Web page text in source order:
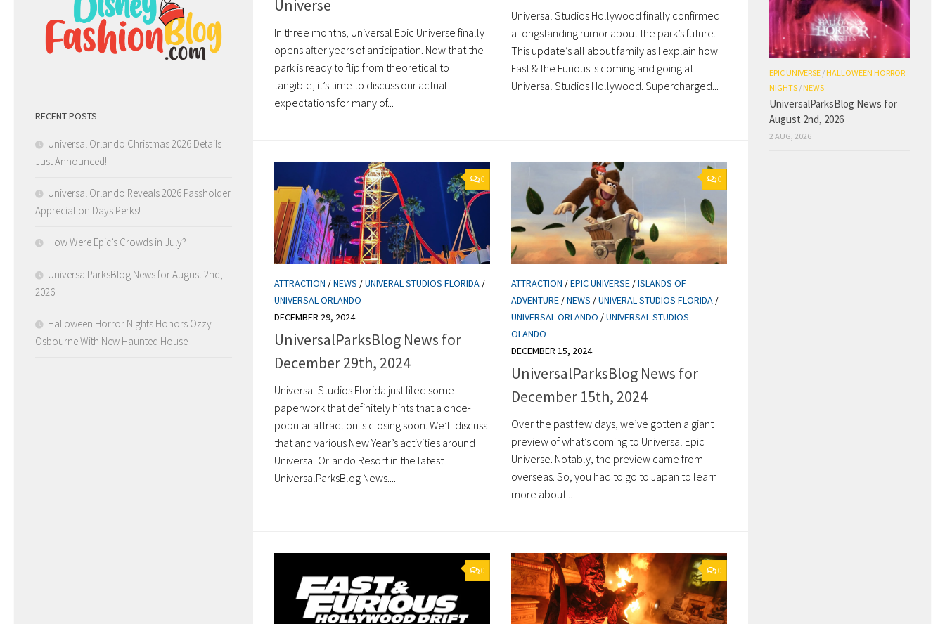
Universe
In three months, Universal Epic Universe finally
opens after years of anticipation. Now that the
park is ready to flip from theoretical to
tangible, it’s time to discuss our actual
expectations for many of...
Universal Studios Hollywood finally confirmed
a longstanding rumor about the park’s future.
This update’s all about family as I explain how
Fast & the Furious is coming and going at
Universal Studios Hollywood. Supercharged...
0
ATTRACTION /NEWS /UNIVERAL STUDIOS FLORIDA /
UNIVERSAL ORLANDO
DECEMBER 29, 2024
UniversalParksBlog News for
December 29th, 2024
Universal Studios Florida just filed some
paperwork that definitely hints that a once-
popular attraction is closing soon. We’ll discuss
that and various New Year’s activities around
Universal Orlando Resort in the latest
UniversalParksBlog News....
0
ATTRACTION /EPIC UNIVERSE /ISLANDS OF
ADVENTURE /NEWS /UNIVERAL STUDIOS FLORIDA /
UNIVERSAL ORLANDO /UNIVERSAL STUDIOS
OLANDO
DECEMBER 15, 2024
UniversalParksBlog News for
December 15th, 2024
Over the past few days, we’ve gotten a giant
preview of what’s coming to Universal Epic
Universe. Notably, the preview came from
overseas. So, you had to go to Japan to learn
more about...
0 0
RECENT POSTS
Universal Orlando Christmas 2026 Details
Just Announced!
Universal Orlando Reveals 2026 Passholder
Appreciation Days Perks!
How Were Epic’s Crowds in July?
UniversalParksBlog News for August 2nd,
2026
Halloween Horror Nights Honors Ozzy
Osbourne With New Haunted House
EPIC UNIVERSE /HALLOWEEN HORROR
NIGHTS /NEWS
UniversalParksBlog News for
August 2nd, 2026
2 AUG, 2026